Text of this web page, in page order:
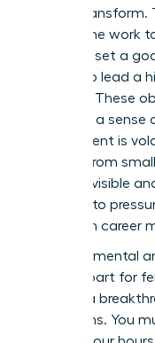
aim to
“doing” the work
instance, set a
seat or to lead a
initiative. These
to create a sense
environment is
coming from
must be visible
sessions to
long-term career
Creating mental
hardest part for
achieve a
operations. You